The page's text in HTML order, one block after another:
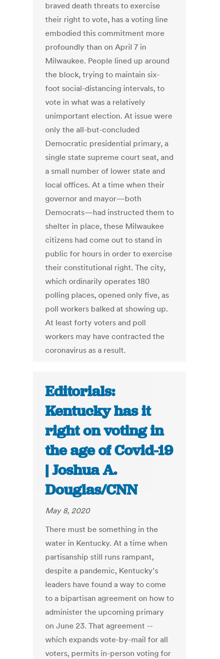
braved death threats to exercise
their right to vote, has a voting line
embodied this commitment more
profoundly than on April 7 in
Milwaukee. People lined up around
the block, trying to maintain six-
foot social-distancing intervals, to
vote in what was a relatively
unimportant election. At issue were
only the all-but-concluded
Democratic presidential primary, a
single state supreme court seat, and
a small number of lower state and
local offices. At a time when their
governor and mayor—both
Democrats—had instructed them to
shelter in place, these Milwaukee
citizens had come out to stand in
public for hours in order to exercise
their constitutional right. The city,
which ordinarily operates 180
polling places, opened only five, as
poll workers balked at showing up.
At least forty voters and poll
workers may have contracted the
coronavirus as a result.
Editorials:
Kentucky has it
right on voting in
the age of Covid-19
| Joshua A.
Douglas/CNN
May 8, 2020
There must be something in the
water in Kentucky. At a time when
partisanship still runs rampant,
despite a pandemic, Kentucky's
leaders have found a way to come
to a bipartisan agreement on how to
administer the upcoming primary
on June 23. That agreement --
which expands vote-by-mail for all
voters, permits in-person voting for